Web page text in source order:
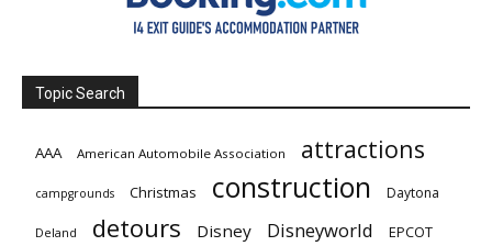
Topic Search
AAA American Automobile Association attractions
campgrounds Christmas construction Daytona
Deland detours Disney Disneyworld EPCOT